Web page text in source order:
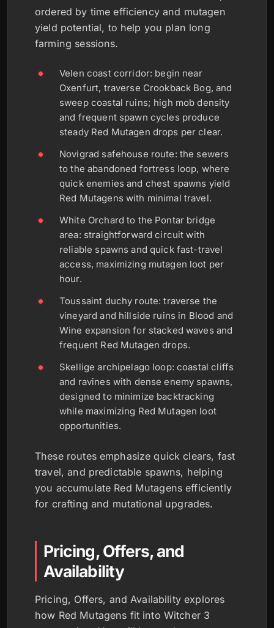
ordered by time efficiency and mutagen
yield potential, to help you plan long
farming sessions.
Velen coast corridor: begin near
Oxenfurt, traverse Crookback Bog, and
sweep coastal ruins; high mob density
and frequent spawn cycles produce
steady Red Mutagen drops per clear.
Novigrad safehouse route: the sewers
to the abandoned fortress loop, where
quick enemies and chest spawns yield
Red Mutagens with minimal travel.
White Orchard to the Pontar bridge
area: straightforward circuit with
reliable spawns and quick fast-travel
access, maximizing mutagen loot per
hour.
Toussaint duchy route: traverse the
vineyard and hillside ruins in Blood and
Wine expansion for stacked waves and
frequent Red Mutagen drops.
Skellige archipelago loop: coastal cliffs
and ravines with dense enemy spawns,
designed to minimize backtracking
while maximizing Red Mutagen loot
opportunities.
These routes emphasize quick clears, fast
travel, and predictable spawns, helping
you accumulate Red Mutagens efficiently
for crafting and mutational upgrades.
Pricing, Offers, and
Availability
Pricing, Offers, and Availability explores
how Red Mutagens fit into Witcher 3